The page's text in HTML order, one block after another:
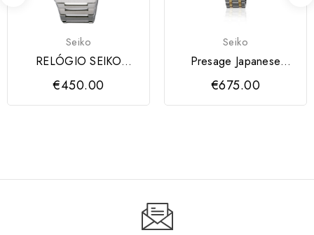
Seiko
RELÓGIO SEIKO
Essentials Cronógrafo
8T63...
€450.00
Seiko
Presage Japanese
Garden 4R39 Bicolor
€675.00